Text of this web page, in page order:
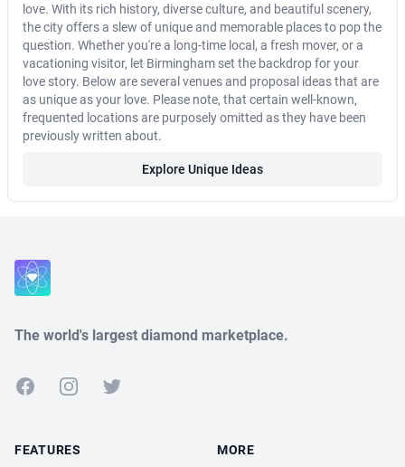
love. With its rich history, diverse culture, and beautiful scenery,
the city offers a slew of unique and memorable places to pop the
question. Whether you're a long-time local, a fresh mover, or a
vacationing visitor, let Birmingham set the backdrop for your
love story. Below are several venues and proposal ideas that are
as unique as your love. Please note, that certain well-known,
frequented locations are purposely omitted as they have been
previously written about.
Explore Unique Ideas
The world's largest diamond marketplace.
FacebookInstagramTwitter
FEATURES MORE